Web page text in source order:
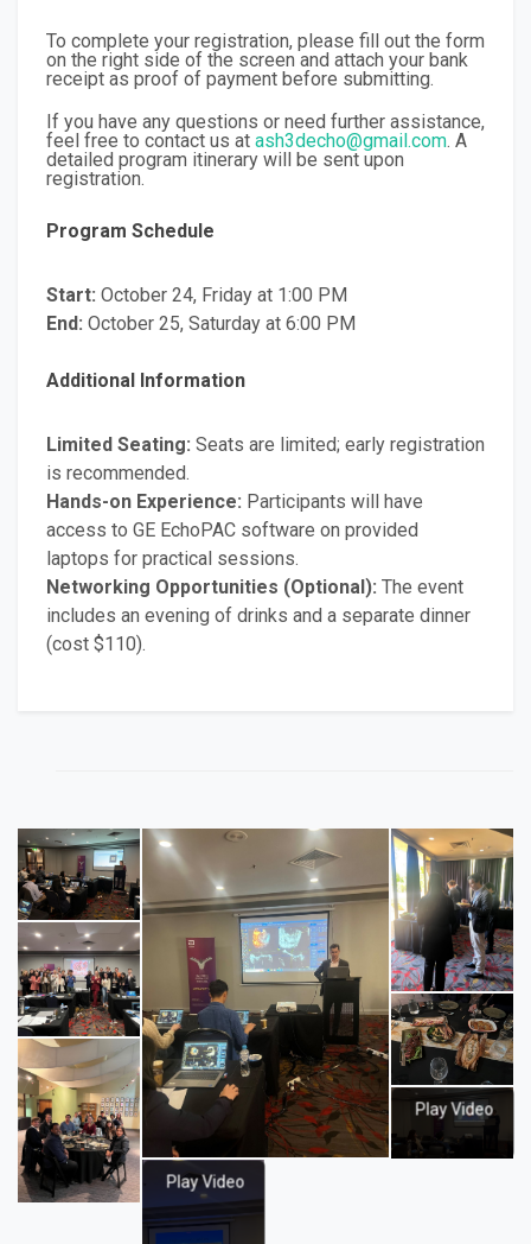
To complete your registration, please fill out the form
on the right side of the screen and attach your bank
receipt as proof of payment before submitting.
If you have any questions or need further assistance,
feel free to contact us at ash3decho@gmail.com. A
detailed program itinerary will be sent upon
registration.
Program Schedule
Start: October 24, Friday at 1:00 PM
End: October 25, Saturday at 6:00 PM
Additional Information
Limited Seating: Seats are limited; early registration
is recommended.
Hands-on Experience: Participants will have
access to GE EchoPAC software on provided
laptops for practical sessions.
Networking Opportunities (Optional): The event
includes an evening of drinks and a separate dinner
(cost $110).
Play Video
Play Video